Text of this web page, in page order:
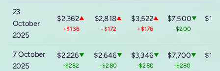
23
October
2025
$2,362▲
+$136
$2,818▲
+$172
$3,522▲
+$176
$7,500▼
-$200
7 October
2025
$2,226▼
-$282
$2,646▼
-$280
$3,346▼
-$280
$7,700▼
-$280